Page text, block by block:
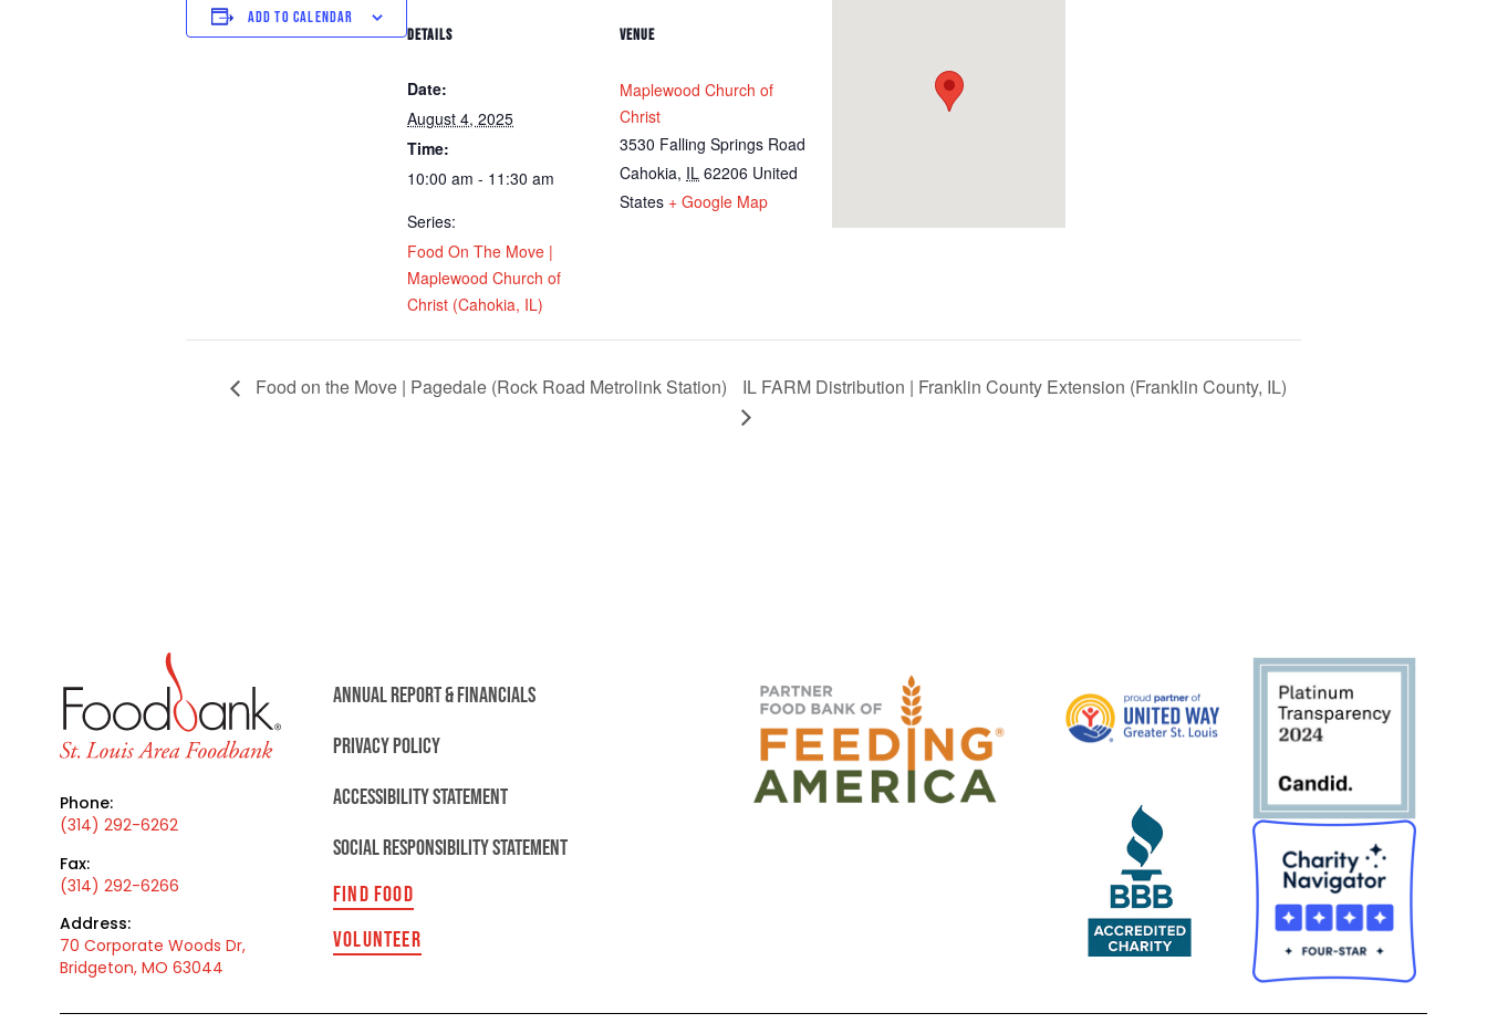
ADD TO CALENDAR
DETAILS
Date:
August 4, 2025
Time:
10:00 am - 11:30 am
Series:
Food On The Move |
Maplewood Church of
Christ (Cahokia, IL)
VENUE
Maplewood Church of
Christ
3530 Falling Springs Road
Cahokia, IL 62206 United
States + Google Map
Food on the Move | Pagedale (Rock Road Metrolink Station) IL FARM Distribution | Franklin County Extension (Franklin County, IL)
Phone:
(314) 292-6262
Fax:
(314) 292-6266
Address:
70 Corporate Woods Dr,
Bridgeton, MO 63044
ANNUAL REPORT & FINANCIALS
PRIVACY POLICY
ACCESSIBILITY STATEMENT
SOCIAL RESPONSIBILITY STATEMENT
FIND FOOD
VOLUNTEER